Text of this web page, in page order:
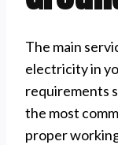
The main
electricity in
requirements
the most
proper